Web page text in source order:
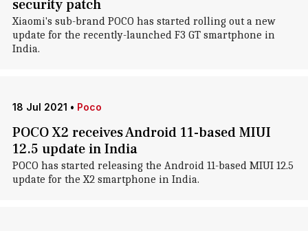
security patch
Xiaomi's sub-brand POCO has started rolling out a new
update for the recently-launched F3 GT smartphone in
India.
18 Jul 2021 • Poco
POCO X2 receives Android 11-based MIUI
12.5 update in India
POCO has started releasing the Android 11-based MIUI 12.5
update for the X2 smartphone in India.